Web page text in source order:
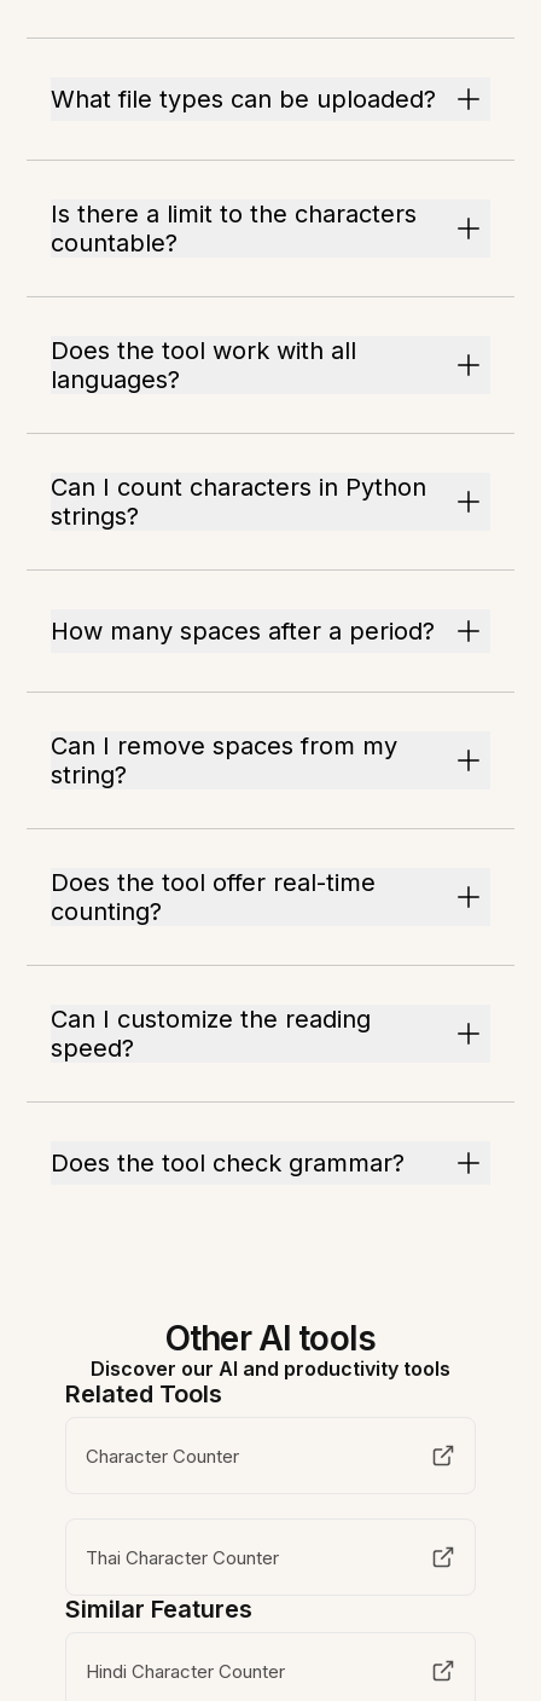
What file types can be uploaded?
Is there a limit to the characters
countable?
Does the tool work with all
languages?
Can I count characters in Python
strings?
How many spaces after a period?
Can I remove spaces from my
string?
Does the tool offer real-time
counting?
Can I customize the reading
speed?
Does the tool check grammar?
Other AI tools
Discover our AI and productivity tools
Related Tools
Character Counter
Thai Character Counter
Similar Features
Hindi Character Counter